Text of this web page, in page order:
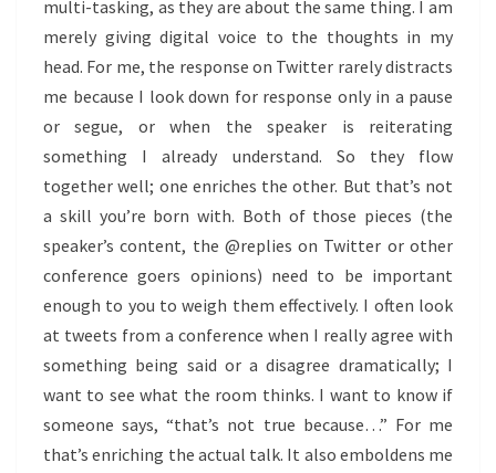
multi-tasking, as they are about the same thing. I am
merely giving digital voice to the thoughts in my
head. For me, the response on Twitter rarely distracts
me because I look down for response only in a pause
or segue, or when the speaker is reiterating
something I already understand. So they flow
together well; one enriches the other. But that’s not
a skill you’re born with. Both of those pieces (the
speaker’s content, the @replies on Twitter or other
conference goers opinions) need to be important
enough to you to weigh them effectively. I often look
at tweets from a conference when I really agree with
something being said or a disagree dramatically; I
want to see what the room thinks. I want to know if
someone says, “that’s not true because…” For me
that’s enriching the actual talk. It also emboldens me